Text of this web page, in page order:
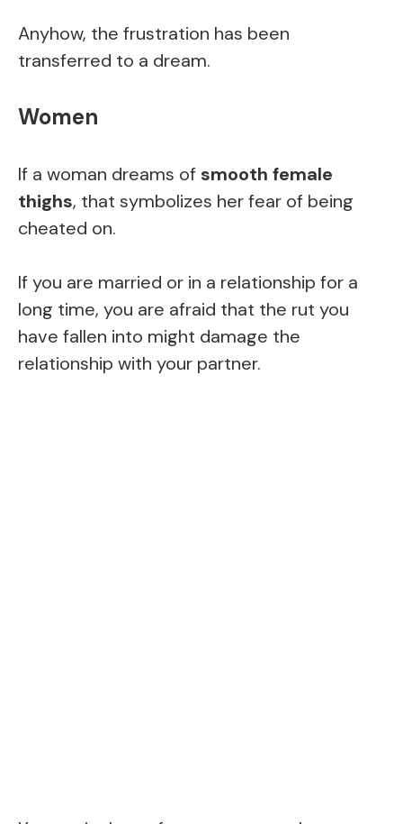
Anyhow, the frustration has been
transferred to a dream.
Women
If a woman dreams of smooth female
thighs, that symbolizes her fear of being
cheated on.
If you are married or in a relationship for a
long time, you are afraid that the rut you
have fallen into might damage the
relationship with your partner.